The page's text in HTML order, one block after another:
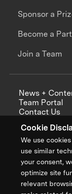
Cookie
We use
use similar
your consent,
optimize site
relevant
Sponsor a
Become a
Join a Team
News +
Team Portal
Contact Us
Annual
Sign